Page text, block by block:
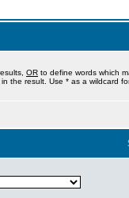
OR to define words which
the result. Use * as a wildcard